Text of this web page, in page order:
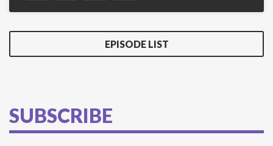
EPISODE LIST
SUBSCRIBE